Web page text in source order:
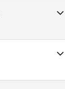
37
35